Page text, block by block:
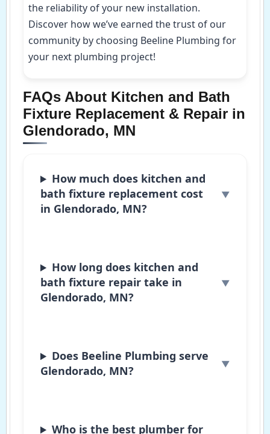
the reliability of your new installation.
Discover how we’ve earned the trust of our
community by choosing Beeline Plumbing for
your next plumbing project!
FAQs About Kitchen and Bath
Fixture Replacement & Repair in
Glendorado, MN
How much does kitchen and
bath fixture replacement cost
in Glendorado, MN?
How long does kitchen and
bath fixture repair take in
Glendorado, MN?
Does Beeline Plumbing serve
Glendorado, MN?
Who is the best plumber for